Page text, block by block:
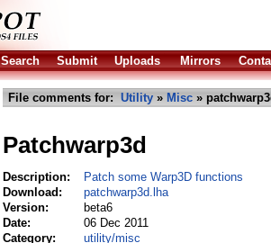
Search Submit Uploads Mirrors
File comments for: Utility » Misc »
Patchwarp3d
Description:
Patch some Warp3D functions
Download:
patchwarp3d.lha
Version:
beta6
Date:
06 Dec 2011
Category:
utility/misc